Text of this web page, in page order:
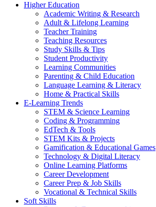
Higher Education
Academic Writing & Research
Adult & Lifelong Learning
Teacher Training
Teaching Resources
Study Skills & Tips
Student Productivity
Learning Communities
Parenting & Child Education
Language Learning & Literacy
Home & Practical Skills
E-Learning Trends
STEM & Science Learning
Coding & Programming
EdTech & Tools
STEM Kits & Projects
Gamification & Educational Games
Technology & Digital Literacy
Online Learning Platforms
Career Development
Career Prep & Job Skills
Vocational & Technical Skills
Soft Skills